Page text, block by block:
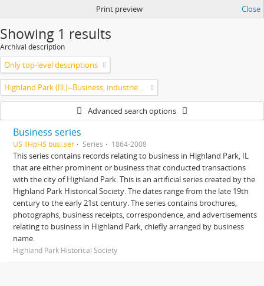
Print preview Close
Showing 1 results
Archival description
Only top-level descriptions
Highland Park (Ill.)--Business, industries and trades
Advanced search options
Business series
US IlHpHS busi.ser Series 1864-2008
This series contains records relating to business in Highland Park, IL
that are either prominent or business that conducted transactions
with the city of Highland Park. This is an artificial series created by the
Highland Park Historical Society. The dates range from the late 19th
century to the early 21st century. The series contains brochures,
photographs, business receipts, correspondence, and advertisements
relating to business in Highland Park, chiefly arranged by business
name.
Highland Park Historical Society